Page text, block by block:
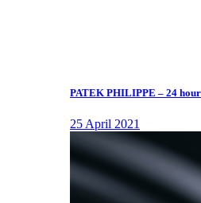
PATEK PHILIPPE – 24
25 April 2021